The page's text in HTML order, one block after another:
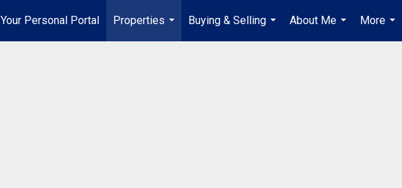
Your Personal Portal
Properties
...
Buying & Selling
...
About Me
...
More
...